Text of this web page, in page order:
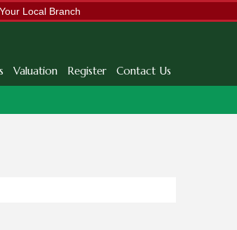
Local Branch
Valuation Register Contact Us